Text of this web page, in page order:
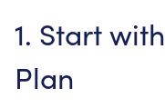
1. Startwith
Plan